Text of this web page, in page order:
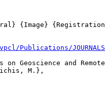
{Image}
Publications/JOURNALS/
on Geoscience and
M.},